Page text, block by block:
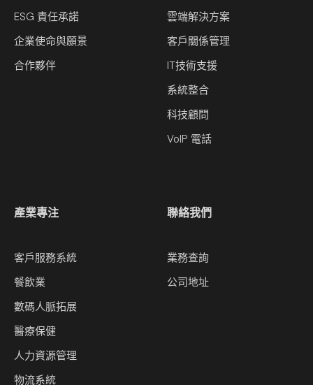
ESG 責任承諾
企業使命與願景
合作夥伴
雲端解決方案
客戶關係管理
IT技術支援
系統整合
科技顧問
VoIP 電話
產業專注
客戶服務系統
餐飲業
數碼人脈拓展
醫療保健
人力資源管理
物流系統
聯絡我們
業務查詢
公司地址